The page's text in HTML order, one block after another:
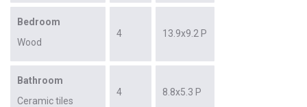
Bedroom
Wood
4 13.9x9.2 P
Bathroom
Ceramic tiles
4 8.8x5.3 P